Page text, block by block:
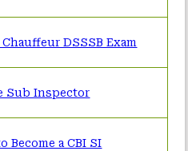
DSSSB Exam
Sub Inspector
Become a CBI SI